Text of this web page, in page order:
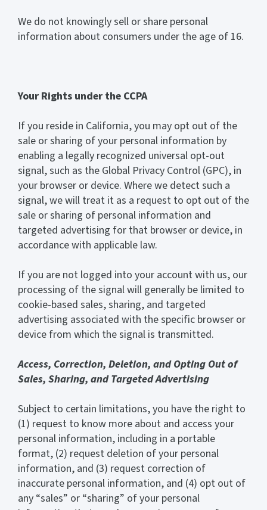
We do not knowingly sell or share personal
information about consumers under the age of 16.
Your Rights under the CCPA
If you reside in California, you may opt out of the
sale or sharing of your personal information by
enabling a legally recognized universal opt-out
signal, such as the Global Privacy Control (GPC), in
your browser or device. Where we detect such a
signal, we will treat it as a request to opt out of the
sale or sharing of personal information and
targeted advertising for that browser or device, in
accordance with applicable law.
If you are not logged into your account with us, our
processing of the signal will generally be limited to
cookie-based sales, sharing, and targeted
advertising associated with the specific browser or
device from which the signal is transmitted.
Access, Correction, Deletion, and Opting Out of
Sales, Sharing, and Targeted Advertising
Subject to certain limitations, you have the right to
(1) request to know more about and access your
personal information, including in a portable
format, (2) request deletion of your personal
information, and (3) request correction of
inaccurate personal information, and (4) opt out of
any “sales” or “sharing” of your personal